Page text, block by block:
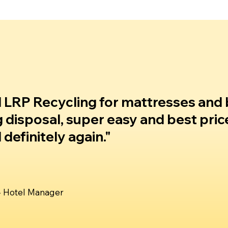
LRP Recycling for mattresses and
disposal, super easy and best
again."
Hotel Manager